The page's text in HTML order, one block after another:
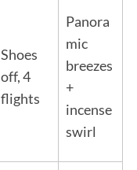
Shoes
off, 4
flights
Panora
mic
breezes
+
incense
swirl